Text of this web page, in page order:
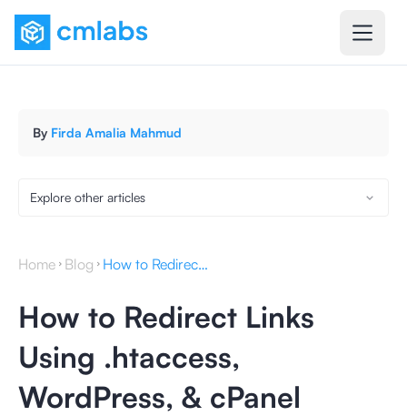
By Firda Amalia Mahmud
Explore other articles
Home Blog How to Redirect Links Using .htaccess, WordPress, & cPanel
How to Redirect Links
Using .htaccess,
WordPress, & cPanel